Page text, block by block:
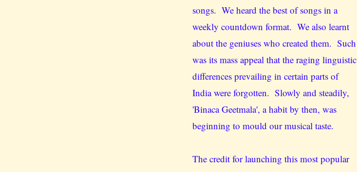
songs. We heard the best of songs in a
weekly countdown format. We also learnt
about the geniuses who created them. Such
was its mass appeal that the raging linguistic
differences prevailing in certain parts of
India were forgotten. Slowly and steadily,
'Binaca Geetmala', a habit by then, was
beginning to mould our musical taste.
The credit for launching this most popular